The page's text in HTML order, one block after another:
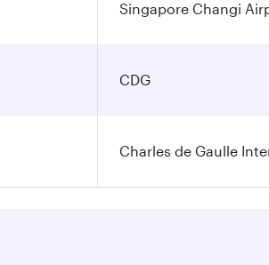
Singapore Changi
CDG
Charles de Gaulle